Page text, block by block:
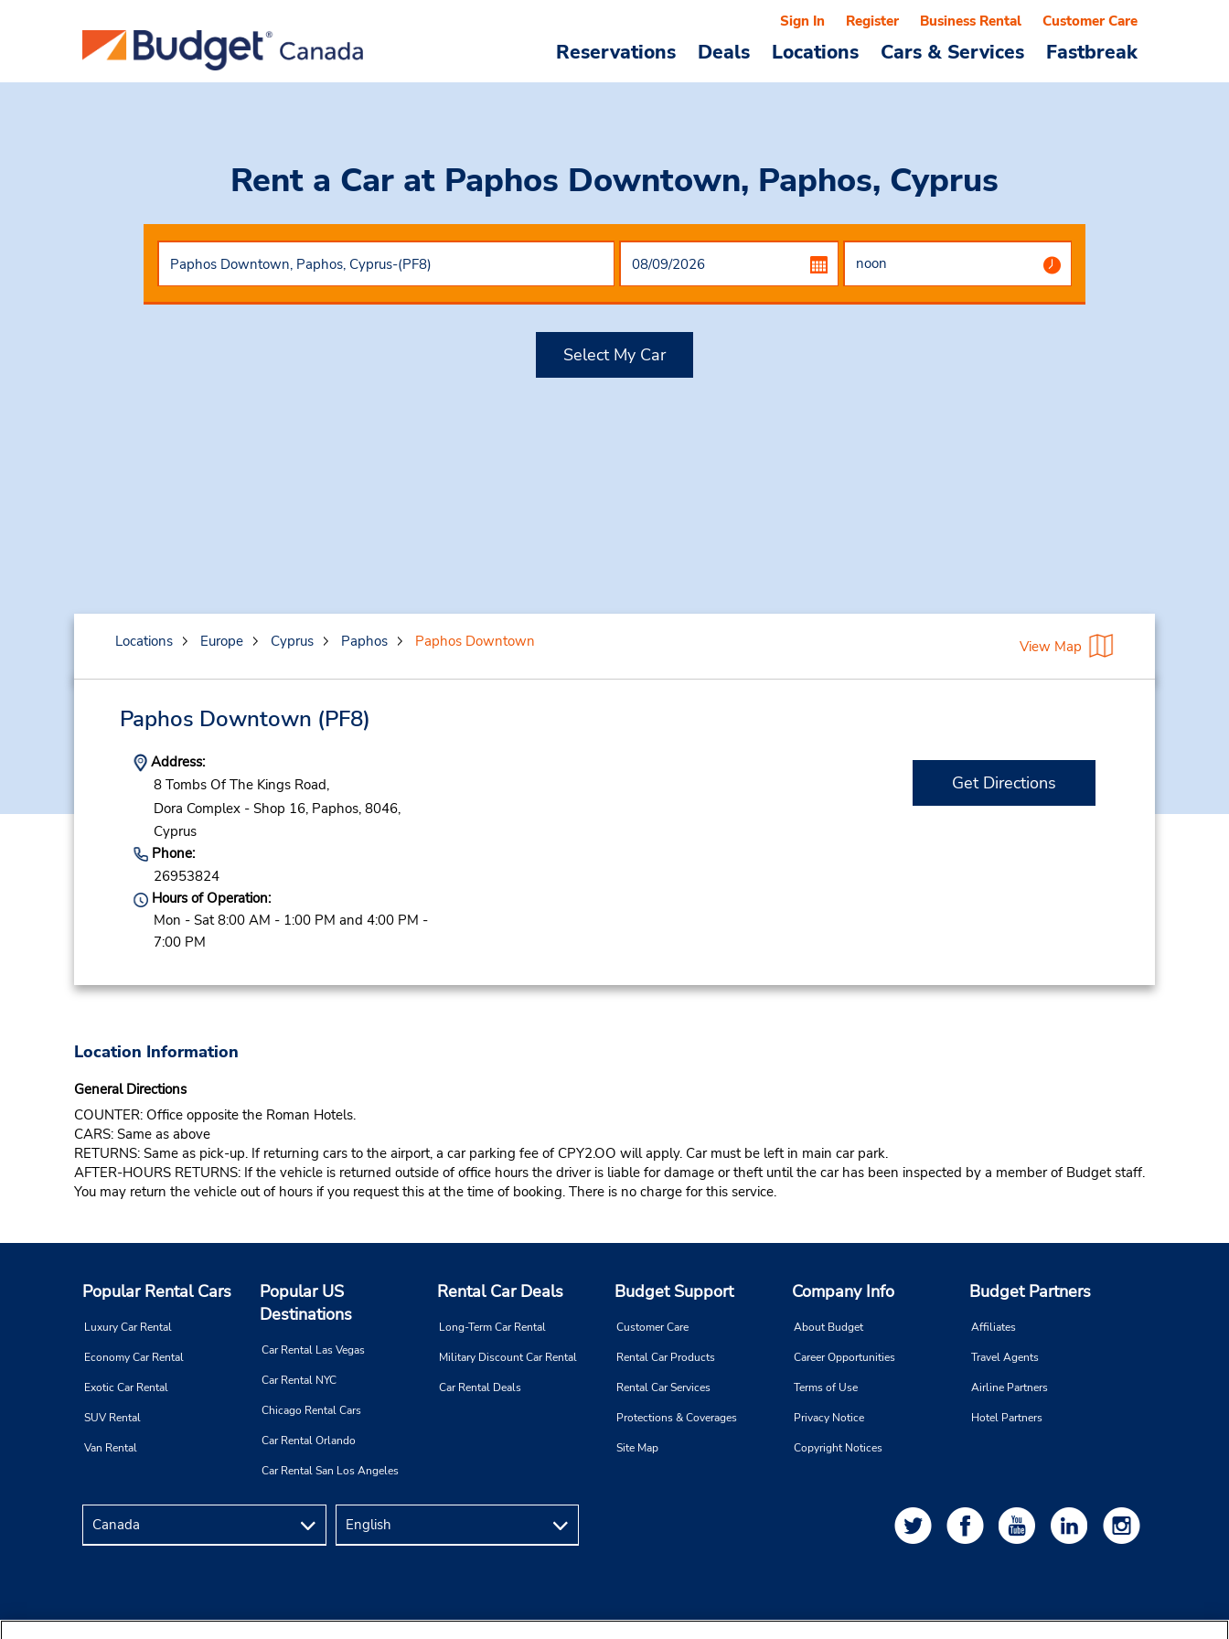
Reservations Deals Locations Cars & Services Fastbreak
Sign In Register Business Rental Customer Care
Rent a Car at Paphos Downtown, Paphos, Cyprus
Select My Car
Locations Europe Cyprus Paphos Paphos Downtown View Map
Paphos Downtown (PF8)
Address:
8 Tombs Of The Kings Road,
Dora Complex - Shop 16, Paphos, 8046,
Cyprus
Phone:
26953824
Hours of Operation:
Mon - Sat 8:00 AM - 1:00 PM and 4:00 PM -
7:00 PM
Get Directions
Location Information
General Directions
COUNTER: Office opposite the Roman Hotels.
CARS: Same as above
RETURNS: Same as pick-up. If returning cars to the airport, a car parking fee of CPY2.OO will apply. Car must be left in main car park.
AFTER-HOURS RETURNS: If the vehicle is returned outside of office hours the driver is liable for damage or theft until the car has been inspected by a member of Budget staff.
You may return the vehicle out of hours if you request this at the time of booking. There is no charge for this service.
Popular Rental Cars
Luxury Car Rental
Economy Car Rental
Exotic Car Rental
SUV Rental
Van Rental
Popular US
Destinations
Car Rental Las Vegas
Car Rental NYC
Chicago Rental Cars
Car Rental Orlando
Car Rental San Los Angeles
Rental Car Deals
Long-Term Car Rental
Military Discount Car Rental
Car Rental Deals
Budget Support
Customer Care
Rental Car Products
Rental Car Services
Protections & Coverages
Site Map
Company Info
About Budget
Career Opportunities
Terms of Use
Privacy Notice
Copyright Notices
Budget Partners
Affiliates
Travel Agents
Airline Partners
Hotel Partners